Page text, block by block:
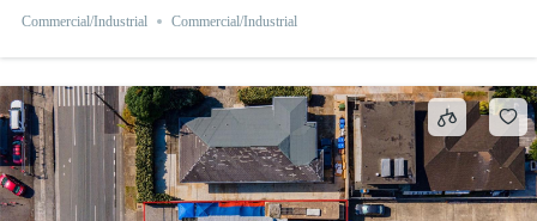
Commercial/Industrial Commercial/Industrial